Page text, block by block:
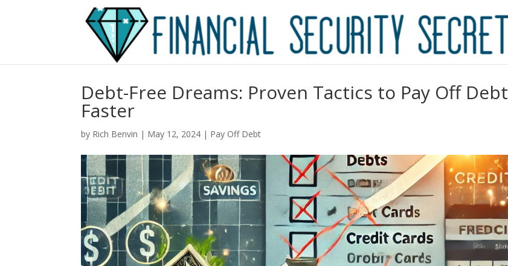
Debt-Free Dreams: Proven Tactics to Pay Off Debt
Faster
by Rich Benvin | May 12, 2024 | Pay Off Debt